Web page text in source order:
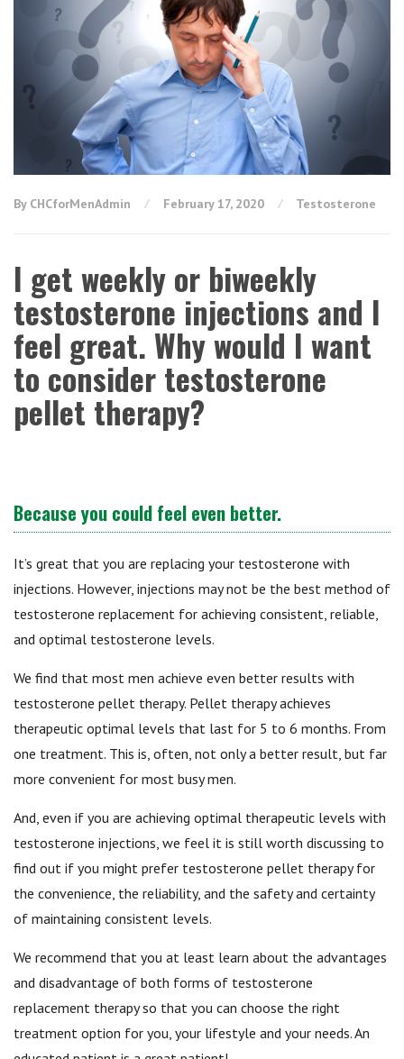
By CHCforMenAdmin February 17, 2020 Testosterone
I get weekly or biweekly
testosterone injections and I
feel great. Why would I want
to consider testosterone
pellet therapy?
Because you could feel even better.
It’s great that you are replacing your testosterone with
injections. However, injections may not be the best method of
testosterone replacement for achieving consistent, reliable,
and optimal testosterone levels.
We find that most men achieve even better results with
testosterone pellet therapy. Pellet therapy achieves
therapeutic optimal levels that last for 5 to 6 months. From
one treatment. This is, often, not only a better result, but far
more convenient for most busy men.
And, even if you are achieving optimal therapeutic levels with
testosterone injections, we feel it is still worth discussing to
find out if you might prefer testosterone pellet therapy for
the convenience, the reliability, and the safety and certainty
of maintaining consistent levels.
We recommend that you at least learn about the advantages
and disadvantage of both forms of testosterone
replacement therapy so that you can choose the right
treatment option for you, your lifestyle and your needs. An